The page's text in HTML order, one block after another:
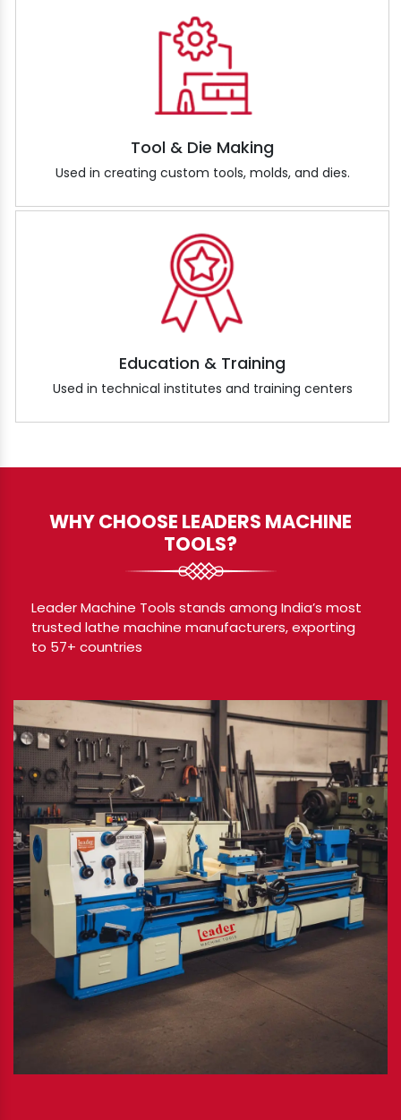
Tool & Die Making
Used in creating custom tools, molds, and dies.
Education & Training
Used in technical institutes and training centers
WHY CHOOSE LEADERS MACHINE
TOOLS?
Leader Machine Tools stands among India’s most
trusted lathe machine manufacturers, exporting
to 57+ countries